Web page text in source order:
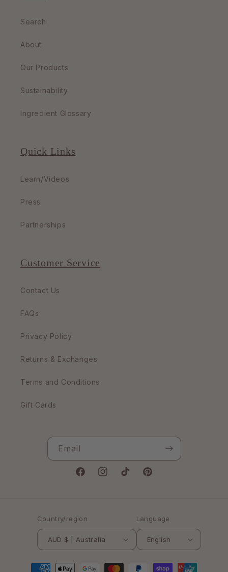
Search
About
Our Products
Sustainability
Ingredient Glossary
Quick Links
Learn/Videos
Press
Partnerships
Customer Service
Contact Us
FAQs
Privacy Policy
Returns & Exchanges
Terms and Conditions
Gift Cards
Email
FacebookInstagramTikTokPinterest
Country/region
AUD $ | Australia
Language
English
Payment